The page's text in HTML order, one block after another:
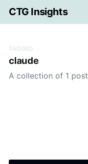
CTG Insights
TAGGED
claude
A collection of 1 post